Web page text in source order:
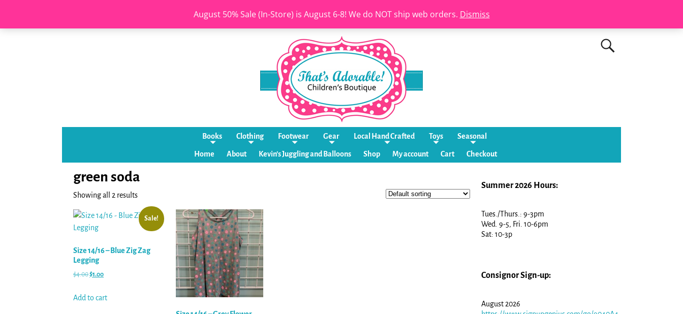
August 50% Sale (In-Store) is August 6-8! We do NOT ship web orders. Dismiss
Books Clothing Footwear Gear Local Hand Crafted Toys Seasonal
Home About Kevin’s Juggling and Balloons Shop My account Cart Checkout
green soda
Showing all 2 results
Sale!
Size 14/16 – Blue Zig Zag
Legging
$4.00$1.00
Add to cart
Summer 2026 Hours:
Tues./Thurs.: 9-3pm
Wed. 9-5, Fri. 10-6pm
Sat: 10-3p
Consignor Sign-up:
August 2026